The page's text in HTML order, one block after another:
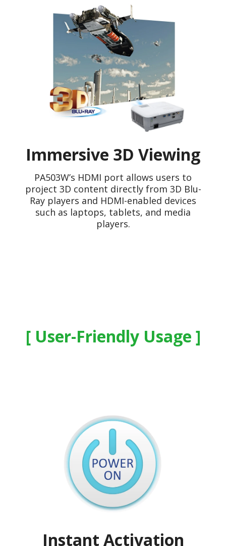
Immersive 3D Viewing
PA503W’s HDMI port allows users to
project 3D content directly from 3D Blu-
Ray players and HDMI-enabled devices
such as laptops, tablets, and media
players.
User-Friendly Usage
Instant Activation